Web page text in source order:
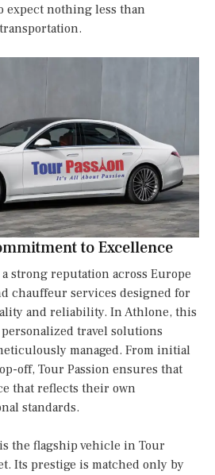
nothing less than
to Excellence
strong reputation across Europe
chauffeur services designed for
and reliability. In Athlone, this
travel solutions
managed. From initial
off, Tour Passion ensures that
that reflects their own
standards.
the flagship vehicle in Tour
Its prestige is matched only by